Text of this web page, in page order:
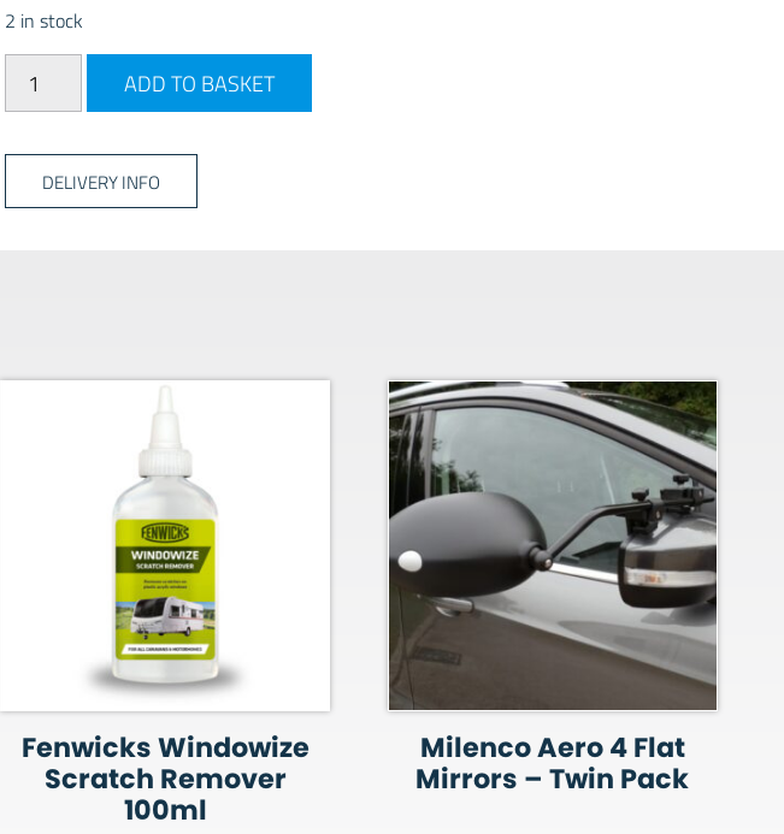
2 in stock
AL-KO Secure Wheel Lock Kit - 49 (15") quantity
ADD TO BASKET
DELIVERY INFO
Fenwicks Windowize
Scratch Remover
100ml
Milenco Aero 4 Flat
Mirrors – Twin Pack